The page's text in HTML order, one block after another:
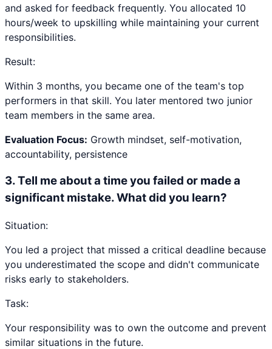
and asked for feedback frequently. You allocated 10
hours/week to upskilling while maintaining your current
responsibilities.
Result:
Within 3 months, you became one of the team's top
performers in that skill. You later mentored two junior
team members in the same area.
Evaluation Focus: Growth mindset, self-motivation,
accountability, persistence
3.Tell me about a time you failed or made a
significant mistake. What did you learn?
Situation:
You led a project that missed a critical deadline because
you underestimated the scope and didn't communicate
risks early to stakeholders.
Task:
Your responsibility was to own the outcome and prevent
similar situations in the future.